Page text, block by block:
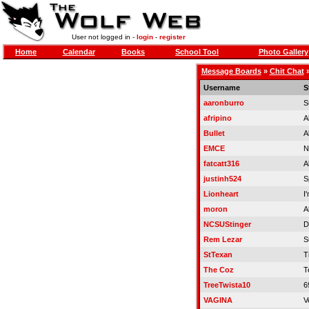
User not logged in - login- register
Home Calendar Books School Tool Photo Gallery
Message Boards» Chit Chat
Username
aaronburro
afripino
Bullet
EMCE
fatcatt316
justinh524
Lionheart
moron
NCSUStinger
Rem Lezar
StTexan
The Coz
TreeTwista10
VAGINA